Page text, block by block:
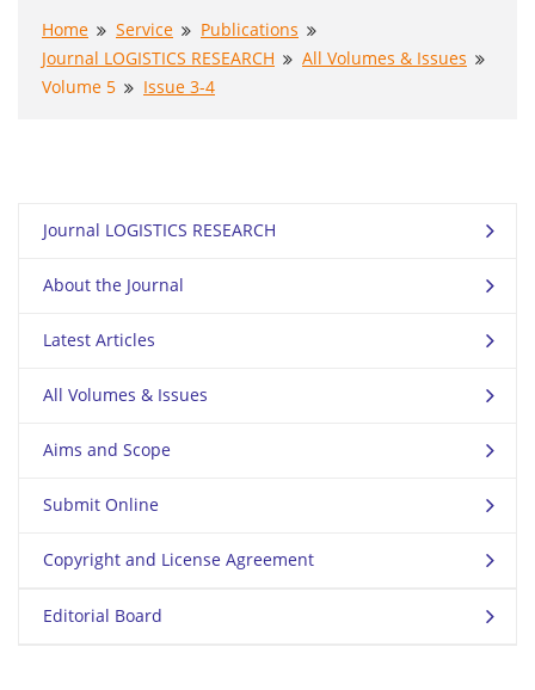
Home Service
Publications
Journal LOGISTICS RESEARCH
All Volumes & Issues
Volume 5
Issue 3-4
Journal LOGISTICS RESEARCH
About the Journal
Latest Articles
All Volumes & Issues
Aims and Scope
Submit Online
Copyright and License Agreement
Editorial Board